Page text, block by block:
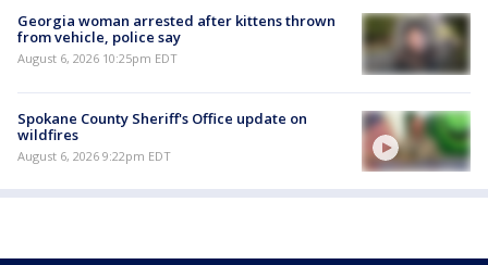
Georgia woman arrested after kittens thrown
from vehicle, police say
August 6, 2026 10:25pm EDT
Spokane County Sheriff's Office update on
wildfires
August 6, 2026 9:22pm EDT